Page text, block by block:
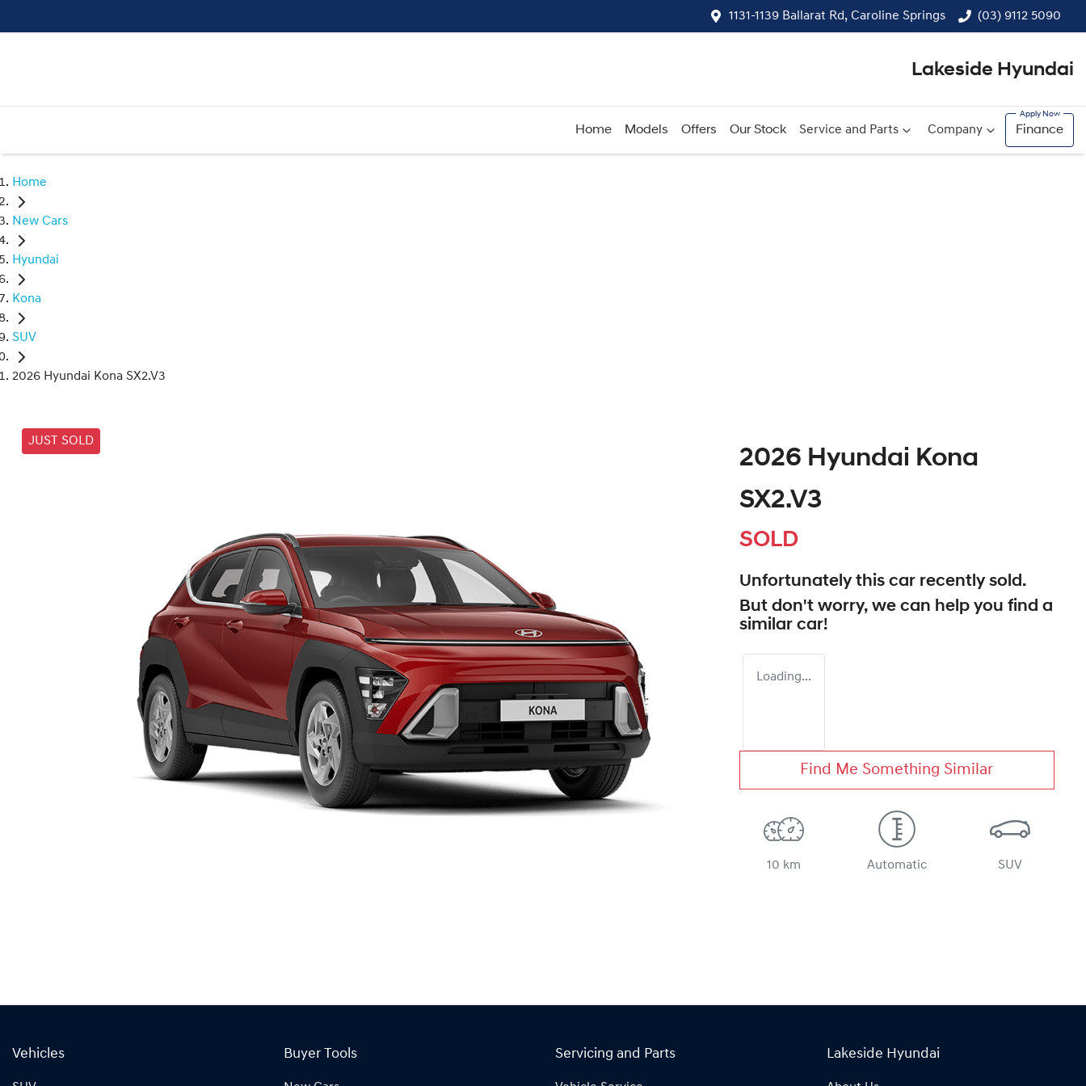
1131-1139 Ballarat Rd, Caroline Springs (03) 9112 5090
Lakeside Hyundai
Home Models Offers Our Stock Service and Parts Company Finance
Home
New Cars
Hyundai
Kona
SUV
2026 Hyundai Kona SX2.V3
JUST SOLD
2026 Hyundai Kona
SX2.V3
SOLD
Unfortunately this car recently sold.
But don't worry, we can help you find a
similar car!
Loading...
Find Me Something Similar
10 km Automatic SUV
Vehicles Buyer Tools Servicing and Parts Lakeside Hyundai